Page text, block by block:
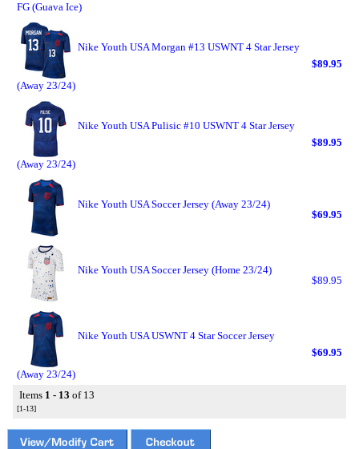
FG (Guava Ice)
Nike Youth USA Morgan #13 USWNT 4 Star Jersey
(Away 23/24)
$89.95
Nike Youth USA Pulisic #10 USWNT 4 Star Jersey
(Away 23/24)
$89.95
Nike Youth USA Soccer Jersey (Away 23/24)
$69.95
Nike Youth USA Soccer Jersey (Home 23/24)
$89.95
Nike Youth USA USWNT 4 Star Soccer Jersey
(Away 23/24)
$69.95
Items 1 - 13 of 13
[1-13]